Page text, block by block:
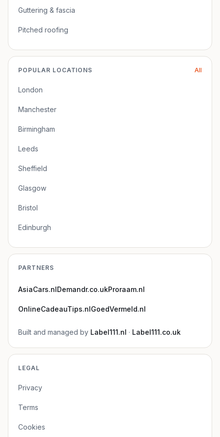
Guttering & fascia
Pitched roofing
POPULAR LOCATIONS All
London
Manchester
Birmingham
Leeds
Sheffield
Glasgow
Bristol
Edinburgh
PARTNERS
AsiaCars.nlDemandr.co.ukProraam.nl
OnlineCadeauTips.nlGoedVermeld.nl
Built and managed by Label111.nl · Label111.co.uk
LEGAL
Privacy
Terms
Cookies